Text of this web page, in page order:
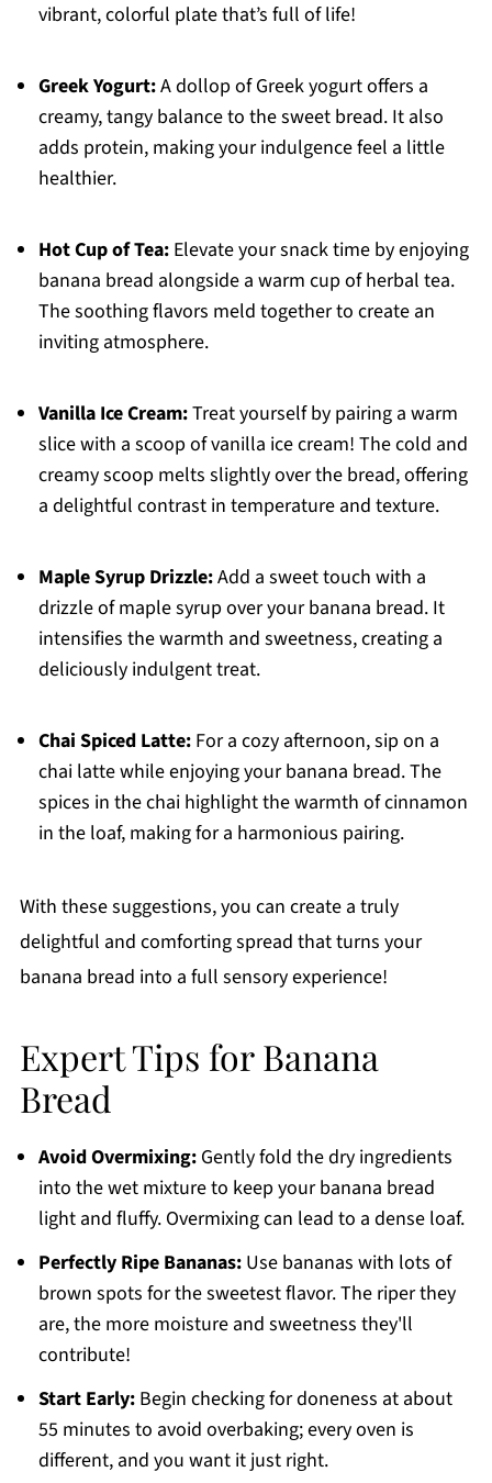
vibrant, colorful plate that’s full of life!
Greek Yogurt:A dollop of Greek yogurt offers a
creamy, tangy balance to the sweet bread. It also
adds protein, making your indulgence feel a little
healthier.
Hot Cup of Tea:Elevate your snack time by enjoying
banana bread alongside a warm cup of herbal tea.
The soothing flavors meld together to create an
inviting atmosphere.
Vanilla Ice Cream:Treat yourself by pairing a warm
slice with a scoop of vanilla ice cream! The cold and
creamy scoop melts slightly over the bread, offering
a delightful contrast in temperature and texture.
Maple Syrup Drizzle:Add a sweet touch with a
drizzle of maple syrup over your banana bread. It
intensifies the warmth and sweetness, creating a
deliciously indulgent treat.
Chai Spiced Latte:For a cozy afternoon, sip on a
chai latte while enjoying your banana bread. The
spices in the chai highlight the warmth of cinnamon
in the loaf, making for a harmonious pairing.
With these suggestions, you can create a truly
delightful and comforting spread that turns your
banana bread into a full sensory experience!
Expert Tips for Banana
Bread
Avoid Overmixing:Gently fold the dry ingredients
into the wet mixture to keep your banana bread
light and fluffy. Overmixing can lead to a dense loaf.
Perfectly Ripe Bananas:Use bananas with lots of
brown spots for the sweetest flavor. The riper they
are, the more moisture and sweetness they'll
contribute!
Start Early:Begin checking for doneness at about
55 minutes to avoid overbaking; every oven is
different, and you want it just right.